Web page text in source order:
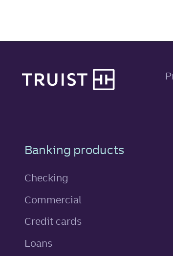
Footer
Banking products
Checking
Commercial
Credit cards
Loans